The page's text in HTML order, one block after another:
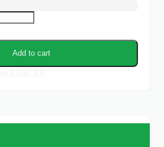
Add to cart